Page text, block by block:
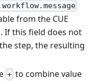
from the CUE
If this field does not
step, the resulting
+ to combine value